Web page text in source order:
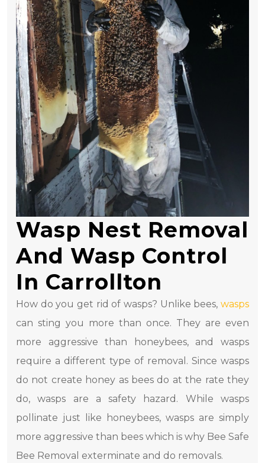
Wasp Nest Removal
And Wasp Control
In Carrollton
How do you get rid of wasps? Unlike bees, wasps
can sting you more than once. They are even
more aggressive than honeybees, and wasps
require a different type of removal. Since wasps
do not create honey as bees do at the rate they
do, wasps are a safety hazard. While wasps
pollinate just like honeybees, wasps are simply
more aggressive than bees which is why Bee Safe
Bee Removal exterminate and do removals.